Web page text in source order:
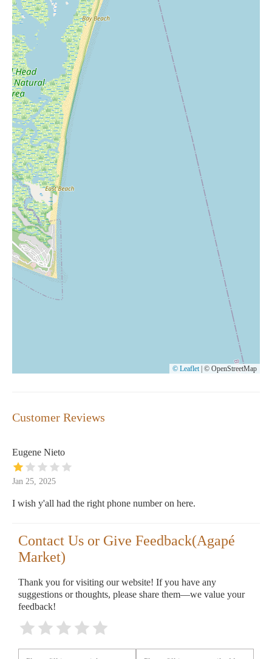
© Leaflet © OpenStreetMap
Customer Reviews
Eugene Nieto
Jan 25, 2025
I wish y'all had the right phone number on here.
Contact Us or Give Feedback(Agapé
Market)
Thank you for visiting our website! If you have any
suggestions or thoughts, please share them—we value your
feedback!